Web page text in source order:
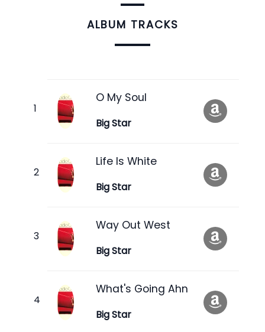
ALBUM TRACKS
O My Soul
Big Star
Life Is White
Big Star
Way Out West
Big Star
What's Going Ahn
Big Star